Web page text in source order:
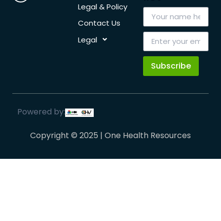
Legal & Policy
Contact Us
Legal
Subscribe
Powered by:
Copyright © 2025 | One Health Resources